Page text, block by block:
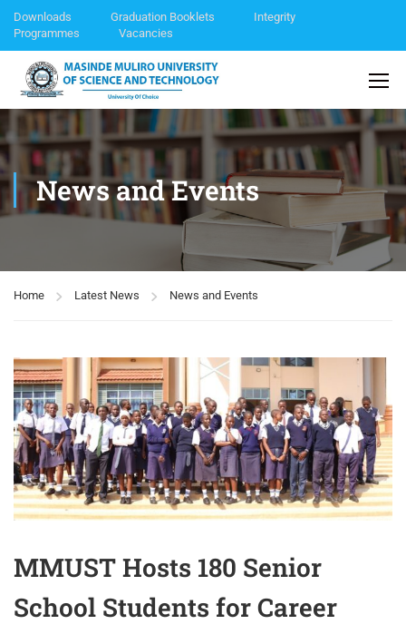
Downloads Graduation Booklets
Integrity
Programmes
Vacancies
News and Events
Home Latest News News and Events
MMUST Hosts 180 Senior
School Students for Career